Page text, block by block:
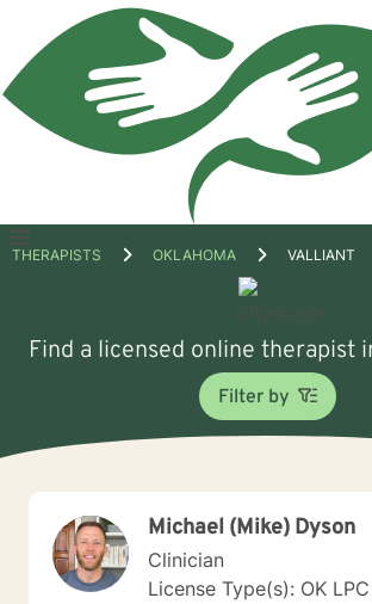
Open
THERAPISTS OKLAHOMA VALLIANT
Find a licensed online therapist
Filter by
Michael (Mike) Dyson
Clinician
License Type(s): OK